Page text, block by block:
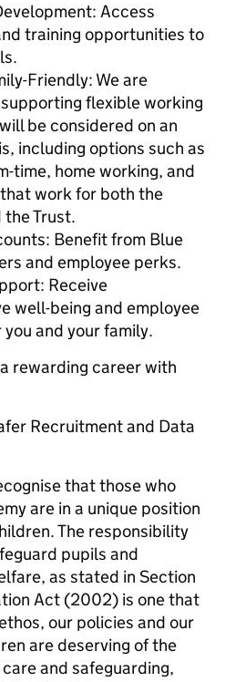
Access
training opportunities to
Friendly: We are
flexible working
be considered on an
including options such as
time, home working, and
work for both the
the Trust.
Benefit from Blue
and employee perks.
Receive
well-being and employee
and your family.
rewarding career with
Recruitment and Data
that those who
are in a unique position
The responsibility
pupils and
as stated in Section
Act (2002) is one that
our policies and our
are deserving of the
and safeguarding,